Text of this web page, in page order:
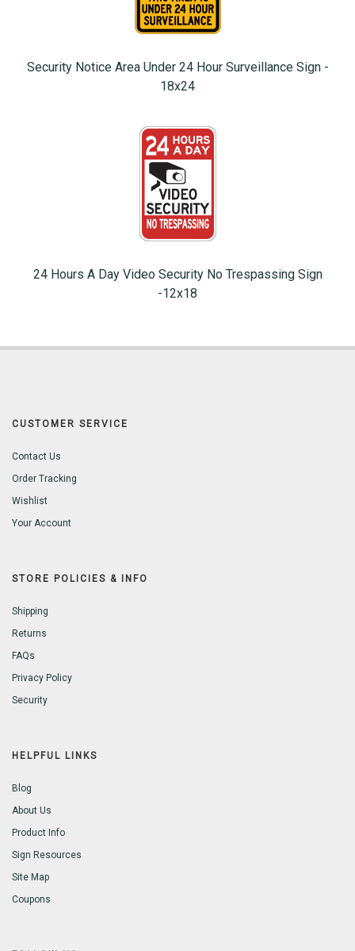
Security Notice Area Under 24 Hour Surveillance Sign -
18x24
24 Hours A Day Video Security No Trespassing Sign
-12x18
CUSTOMER SERVICE
Contact Us
Order Tracking
Wishlist
Your Account
STORE POLICIES & INFO
Shipping
Returns
FAQs
Privacy Policy
Security
HELPFUL LINKS
Blog
About Us
Product Info
Sign Resources
Site Map
Coupons